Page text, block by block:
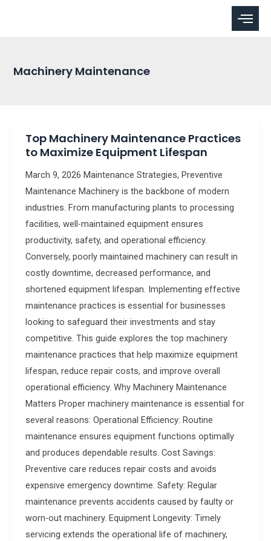
Machinery Maintenance
Top Machinery Maintenance Practices
to Maximize Equipment Lifespan
March 9, 2026 Maintenance Strategies, Preventive
Maintenance Machinery is the backbone of modern
industries. From manufacturing plants to processing
facilities, well-maintained equipment ensures
productivity, safety, and operational efficiency.
Conversely, poorly maintained machinery can result in
costly downtime, decreased performance, and
shortened equipment lifespan. Implementing effective
maintenance practices is essential for businesses
looking to safeguard their investments and stay
competitive. This guide explores the top machinery
maintenance practices that help maximize equipment
lifespan, reduce repair costs, and improve overall
operational efficiency. Why Machinery Maintenance
Matters Proper machinery maintenance is essential for
several reasons: Operational Efficiency: Routine
maintenance ensures equipment functions optimally
and produces dependable results. Cost Savings:
Preventive care reduces repair costs and avoids
expensive emergency downtime. Safety: Regular
maintenance prevents accidents caused by faulty or
worn-out machinery. Equipment Longevity: Timely
servicing extends the operational life of machinery,
Machinery
Maintenance
Practices
to
Maximize
Equipment
Lifespan